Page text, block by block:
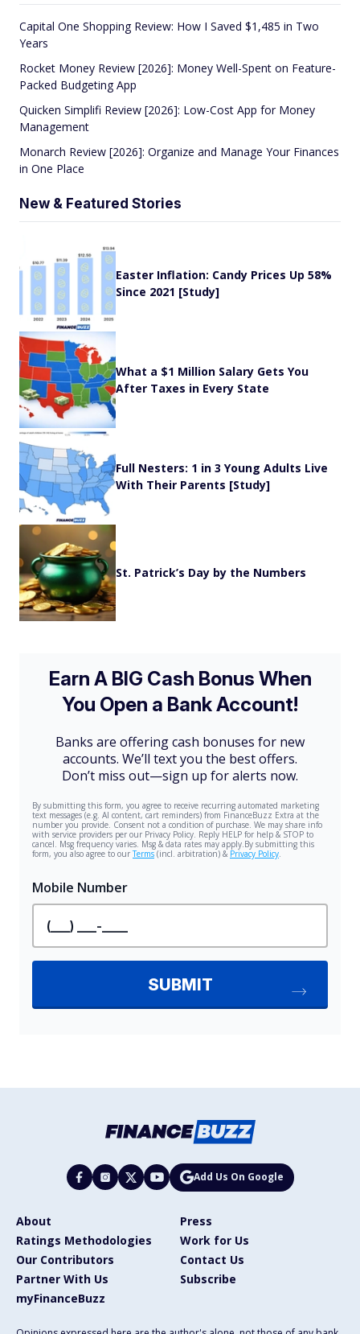
Capital One Shopping Review: How I Saved $1,485 in Two
Years
Rocket Money Review [2026]: Money Well-Spent on Feature-
Packed Budgeting App
Quicken Simplifi Review [2026]: Low-Cost App for Money
Management
Monarch Review [2026]: Organize and Manage Your Finances
in One Place
New & Featured Stories
Easter Inflation: Candy Prices Up 58%
Since 2021 [Study]
What a $1 Million Salary Gets You
After Taxes in Every State
Full Nesters: 1 in 3 Young Adults Live
With Their Parents [Study]
St. Patrick’s Day by the Numbers
Add Us On Google
About
Press
Ratings Methodologies
Work for Us
Our Contributors
Contact Us
Partner With Us
Subscribe
myFinanceBuzz